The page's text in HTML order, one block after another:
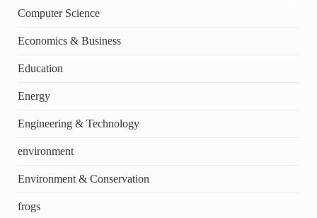
Computer Science
Economics & Business
Education
Energy
Engineering & Technology
environment
Environment & Conservation
frogs